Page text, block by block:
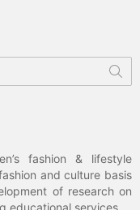
fashion & lifestyle
and culture basis
of research on